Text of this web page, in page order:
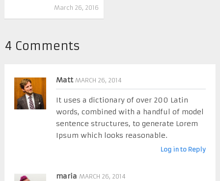
March 26, 2016
4 Comments
Matt MARCH 26, 2014
It uses a dictionary of over 200 Latin
words, combined with a handful of model
sentence structures, to generate Lorem
Ipsum which looks reasonable.
Log in to Reply
maria MARCH 26, 2014